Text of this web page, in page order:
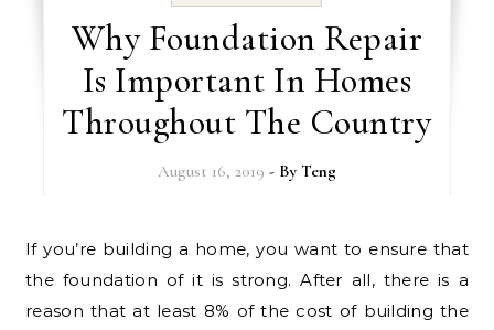
Why Foundation Repair
Is Important In Homes
Throughout The Country
August 16, 2019 - By Teng
If you’re building a home, you want to ensure that
the foundation of it is strong. After all, there is a
reason that at least 8% of the cost of building the